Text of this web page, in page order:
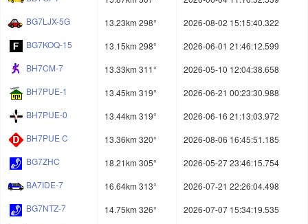
BG7LJX-5G
13.23km 298°
2026-08-02 15:15:40.322
BG7KOQ-15
13.15km 298°
2026-06-01 21:46:12.599
BH7CM-7
13.33km 311°
2026-05-10 12:04:38.658
BH7PUE-1
13.45km 319°
2026-06-21 00:23:30.988
BH7PUE-0
13.44km 319°
2026-06-16 21:13:03.972
BH7PUE C
13.36km 320°
2026-08-06 16:45:51.185
BG7ZHC
18.21km 305°
2026-05-27 23:46:15.754
BA7IDE-7
16.64km 313°
2026-07-21 22:26:04.498
BG7NTZ-7
14.75km 326°
2026-07-07 15:34:19.535